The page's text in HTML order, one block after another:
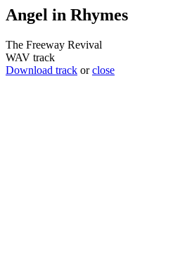
Angel in Rhymes
The Freeway Revival
WAV track
Download track orclose